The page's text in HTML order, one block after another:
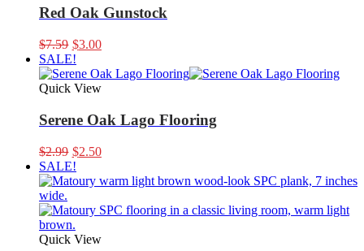
Red Oak Gunstock
$7.59 Original
price
was:
$7.59.
$3.00Current
is:
$3.00.
SALE!
Quick View
Serene Oak Lago Flooring
$2.99 Original
price
was:
$2.50Current
is:
SALE!
Quick View